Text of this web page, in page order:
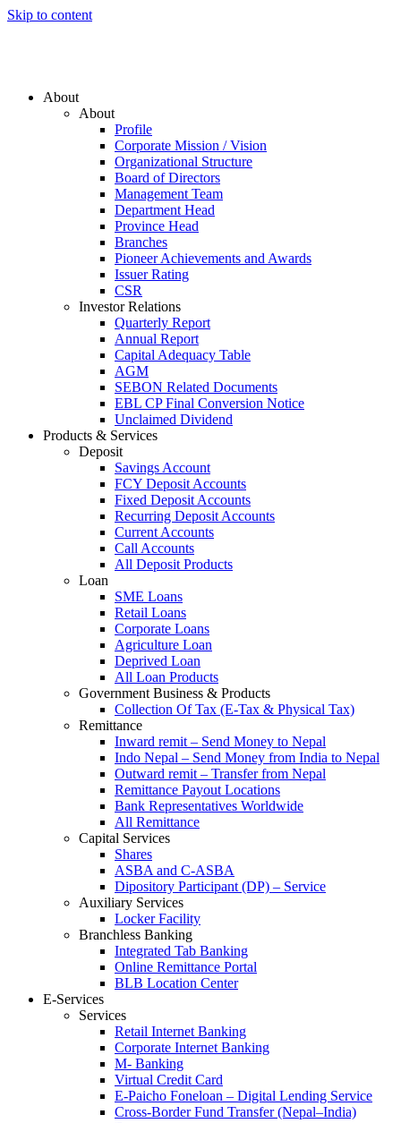
Skip to content
About
About
Profile
Corporate Mission / Vision
Organizational Structure
Board of Directors
Management Team
Department Head
Province Head
Branches
Pioneer Achievements and Awards
Issuer Rating
CSR
Investor Relations
Quarterly Report
Annual Report
Capital Adequacy Table
AGM
SEBON Related Documents
EBL CP Final Conversion Notice
Unclaimed Dividend
Products & Services
Deposit
Savings Account
FCY Deposit Accounts
Fixed Deposit Accounts
Recurring Deposit Accounts
Current Accounts
Call Accounts
All Deposit Products
Loan
SME Loans
Retail Loans
Corporate Loans
Agriculture Loan
Deprived Loan
All Loan Products
Government Business & Products
Collection Of Tax (E-Tax & Physical Tax)
Remittance
Inward remit – Send Money to Nepal
Indo Nepal – Send Money from India to Nepal
Outward remit – Transfer from Nepal
Remittance Payout Locations
Bank Representatives Worldwide
All Remittance
Capital Services
Shares
ASBA and C-ASBA
Dipository Participant (DP) – Service
Auxiliary Services
Locker Facility
Branchless Banking
Integrated Tab Banking
Online Remittance Portal
BLB Location Center
E-Services
Services
Retail Internet Banking
Corporate Internet Banking
M- Banking
Virtual Credit Card
E-Paicho Foneloan – Digital Lending Service
Cross-Border Fund Transfer (Nepal–India)